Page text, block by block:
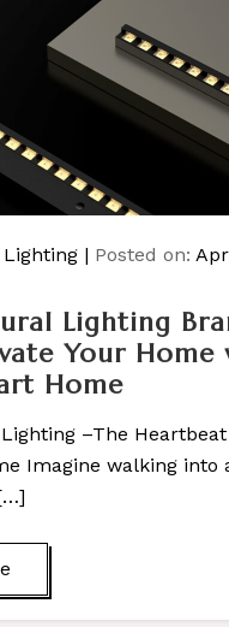
Posted on:
Lighting
Your Home
Home
–The
Imagine walking into